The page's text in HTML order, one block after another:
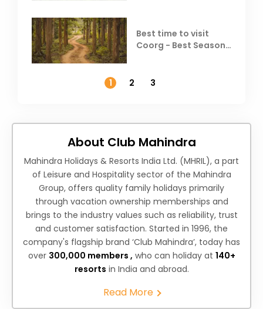
Best time to visit
Coorg - Best Season,
1
2 3
About Club Mahindra
Mahindra Holidays & Resorts India Ltd. (MHRIL), a part
of Leisure and Hospitality sector of the Mahindra
Group, offers quality family holidays primarily
through vacation ownership memberships and
brings to the industry values such as reliability, trust
and customer satisfaction. Started in 1996, the
company's flagship brand ‘Club Mahindra’, today has
over 300,000 members , who can holiday at 140+
resorts in India and abroad.
Read More